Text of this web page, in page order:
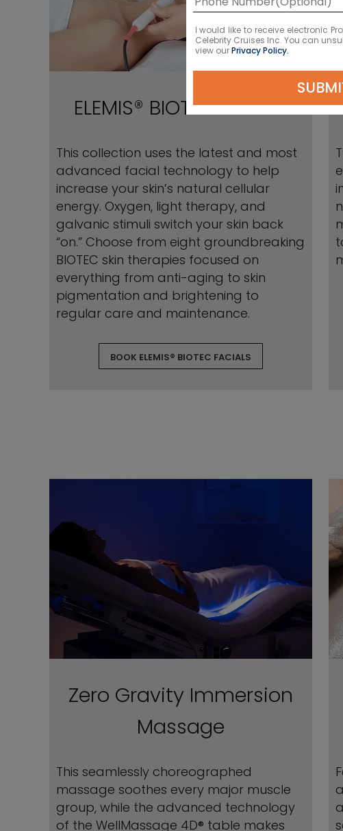
ELEMIS® BIOTEC Facials
This collection uses the latest and most
advanced facial technology to help
increase your skin’s natural cellular
energy. Oxygen, light therapy, and
galvanic stimuli switch your skin back
“on.” Choose from eight groundbreaking
BIOTEC skin therapies focused on
everything from anti-aging to skin
pigmentation and brightening to
regular care and maintenance.
BOOK ELEMIS® BIOTEC FACIALS
Zero Gravity Immersion
Massage
This seamlessly choreographed
massage soothes every major muscle
group, while the advanced technology
of the WellMassage 4D® table makes
I would like to receive electronic
Celebrity Cruises Inc. You can
view ourPrivacy Policy.